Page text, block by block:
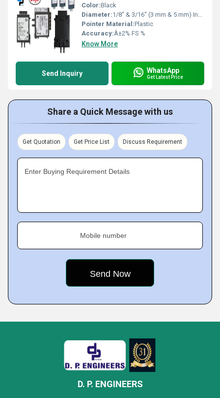
Color:Black
Diameter:1/8" & 3/16" (3 mm & 5 mm) Inch (in)
Pointer Material:Plastic
Accuracy:Â±2% FS %
Know More
Send Inquiry WhatsApp
Get Latest Price
Share a Quick Message with us
Get Quotation Get Price List Discuss Requirement
Enter Buying Requirement Details
Mobile number
D. P. ENGINEERS